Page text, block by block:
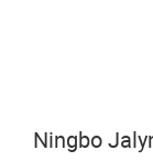
Ningbo